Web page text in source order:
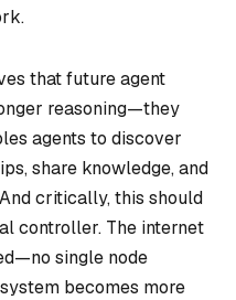
that future agent
reasoning—they
agents to discover
share knowledge, and
critically, this should
controller. The internet
single node
becomes more